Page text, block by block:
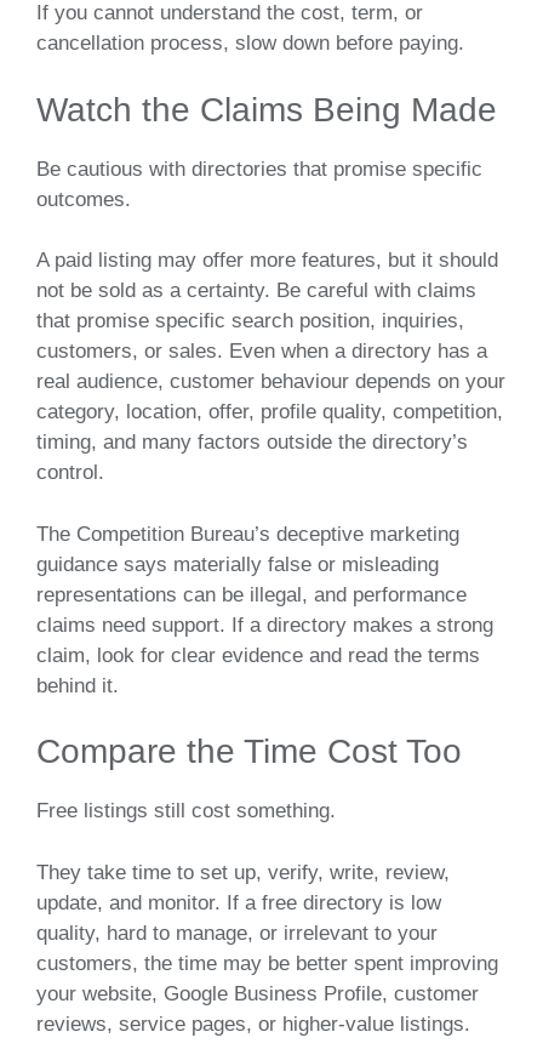
If you cannot understand the cost, term, or
cancellation process, slow down before paying.
Watch the Claims Being Made
Be cautious with directories that promise specific
outcomes.
A paid listing may offer more features, but it should
not be sold as a certainty. Be careful with claims
that promise specific search position, inquiries,
customers, or sales. Even when a directory has a
real audience, customer behaviour depends on your
category, location, offer, profile quality, competition,
timing, and many factors outside the directory’s
control.
The Competition Bureau’s deceptive marketing
guidance says materially false or misleading
representations can be illegal, and performance
claims need support. If a directory makes a strong
claim, look for clear evidence and read the terms
behind it.
Compare the Time Cost Too
Free listings still cost something.
They take time to set up, verify, write, review,
update, and monitor. If a free directory is low
quality, hard to manage, or irrelevant to your
customers, the time may be better spent improving
your website, Google Business Profile, customer
reviews, service pages, or higher-value listings.